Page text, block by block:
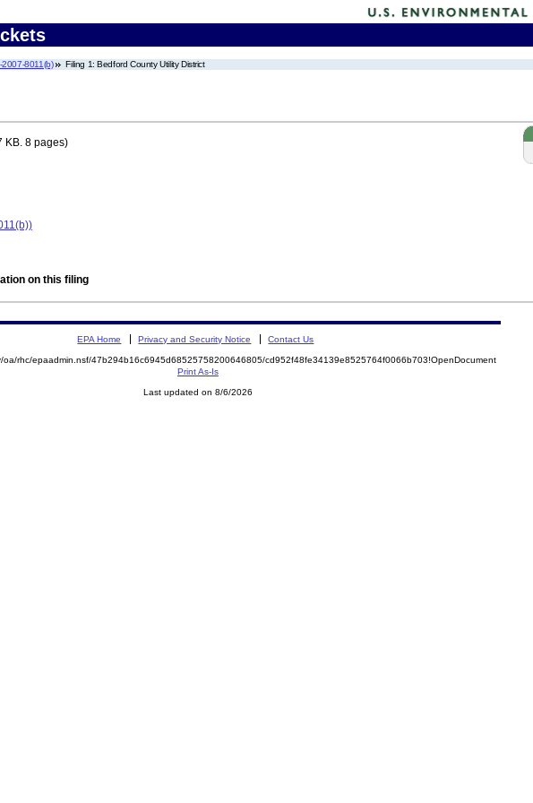
2007-8011(b) Filing 1: Bedford County Utility District
KB. 8 pages)
on this filing
EPA Home Privacy and Security Notice Contact Us
oa/rhc/epaadmin.nsf/47b294b16c6945d68525758200646805/cd952f48fe34139e8525764f0066b703!OpenDocument
Print As-Is
Last updated on 8/6/2026